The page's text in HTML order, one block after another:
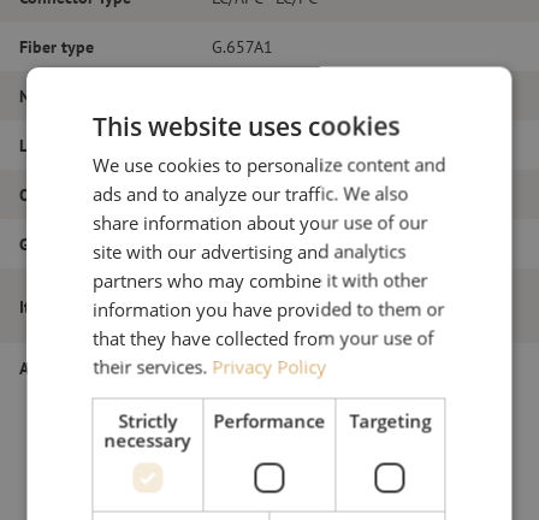
Fiber type G.657A1
Number of fibers
Length
Outer diameter (mm) 1.8
Grade B
Item name
Patch cable duplex SM, LC/APC-LC/PC,
1.8mm, 11m
Article number M20000609
This website uses cookies
We use cookies to personalize content and
ads and to analyze our traffic. We also
share information about your use of our
site with our advertising and analytics
partners who may combine it with other
information you have provided to them or
that they have collected from your use of
their services. Privacy Policy
Strictly
necessary
Performance Targeting